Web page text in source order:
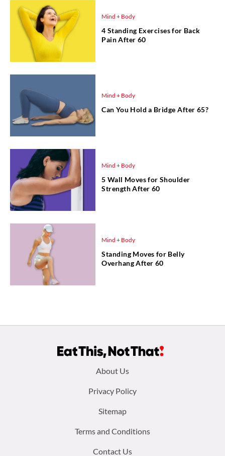
Mind + Body
4 Standing Exercises for Back
Pain After 60
Mind + Body
Can You Hold a Bridge After 65?
Mind + Body
5 Wall Moves for Shoulder
Strength After 60
Mind + Body
Standing Moves for Belly
Overhang After 60
About Us
Privacy Policy
Sitemap
Terms and Conditions
Contact Us